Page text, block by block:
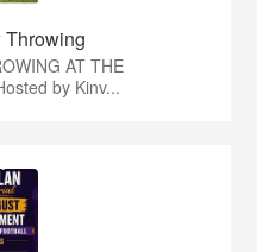
Throwing
AT THE
by Kinv...